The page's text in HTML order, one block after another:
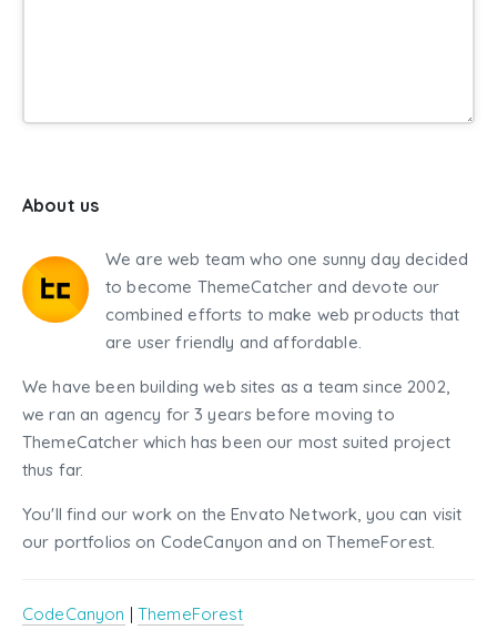
About us
We are web team who one sunny day decided
to become ThemeCatcher and devote our
combined efforts to make web products that
are user friendly and affordable.
We have been building web sites as a team since 2002,
we ran an agency for 3 years before moving to
ThemeCatcher which has been our most suited project
thus far.
You'll find our work on the Envato Network, you can visit
our portfolios on CodeCanyon and on ThemeForest.
CodeCanyon | ThemeForest